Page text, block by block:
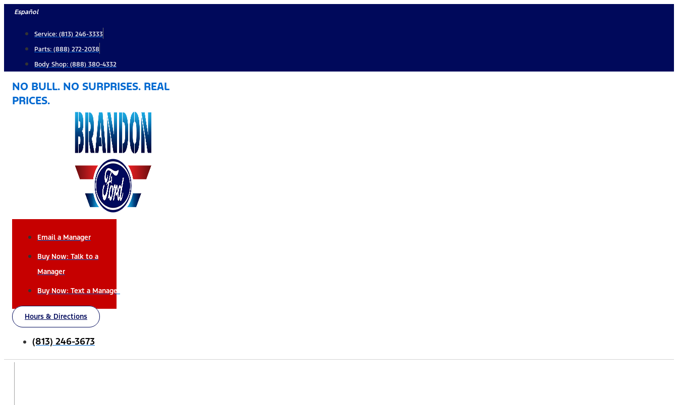
Skip
content
Español
Service: (813) 246-3333
Parts: (888) 272-2038
Body Shop: (888) 380-4332
NO BULL. NO SURPRISES. REAL
PRICES.
Email a Manager
Buy Now: Talk to a
Manager
Buy Now: Text a Manager
Hours & Directions
(813) 246-3673